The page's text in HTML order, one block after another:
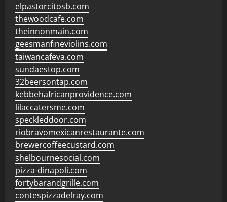
elpastorcitosb.com
thewoodcafe.com
theinnonmain.com
geesmanfineviolins.com
taiwancafeva.com
sundaestop.com
32beersontap.com
kebbehafricanprovidence.com
lilaccatersme.com
speckleddoor.com
riobravomexicanrestaurante.com
brewercoffeecustard.com
shelbournesocial.com
pizza-dinapoli.com
fortybarandgrille.com
contespizzadelray.com